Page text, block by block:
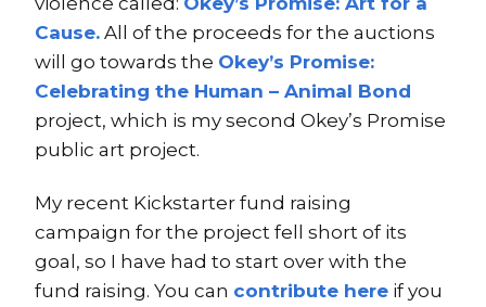
Cause. All of the proceeds for the auctions
will go towards the Okey’s Promise:
Celebrating the Human – Animal Bond
project, which is my second Okey’s Promise
public art project.
My recent Kickstarter fund raising
campaign for the project fell short of its
goal, so I have had to start over with the
fund raising. You can contribute here if you